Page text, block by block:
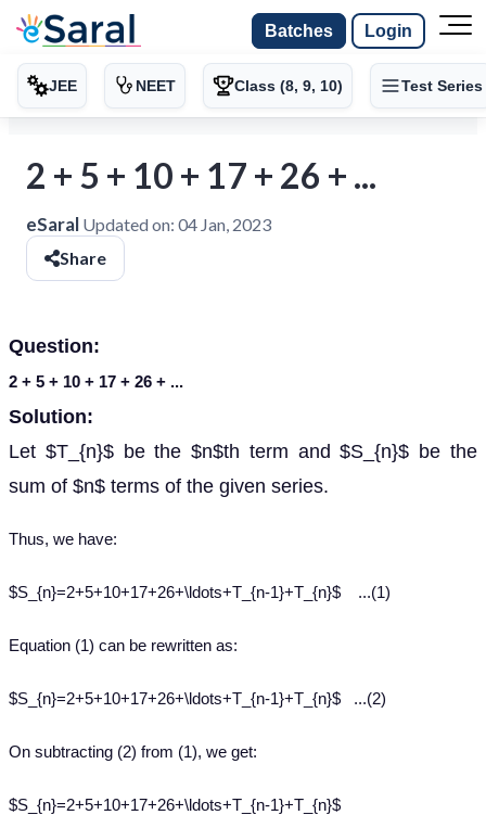
Batches Login
JEE NEET Class (8, 9, 10) Test Series
2 + 5 + 10 + 17 + 26 + ...
eSaral Updated on: 04 Jan, 2023
Share
Question:
2 + 5 + 10 + 17 + 26 + ...
Solution:
Let $T_{n}$ be the $n$th term and $S_{n}$ be the
sum of $n$ terms of the given series.
Thus, we have:
$S_{n}=2+5+10+17+26+\ldots+T_{n-1}+T_{n}$ ...(1)
Equation (1) can be rewritten as:
$S_{n}=2+5+10+17+26+\ldots+T_{n-1}+T_{n}$ ...(2)
On subtracting (2) from (1), we get:
$S_{n}=2+5+10+17+26+\ldots+T_{n-1}+T_{n}$